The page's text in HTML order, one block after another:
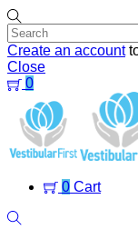
Skip
to
content
Create an account
Close
0
Menu
0 Cart